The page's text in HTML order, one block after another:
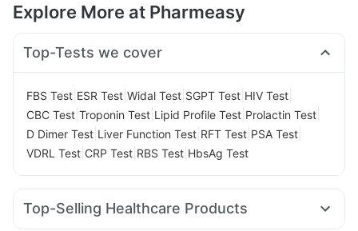
Explore More at Pharmeasy
Top-Tests we cover
FBS Test ESR Test Widal Test SGPT Test HIV Test
CBC Test Troponin Test Lipid Profile Test Prolactin Test
D Dimer Test Liver Function Test RFT Test PSA Test
VDRL Test CRP Test RBS Test HbsAg Test
Top-Selling Healthcare Products